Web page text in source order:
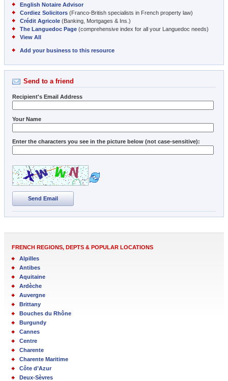
English Notaire Advisor
Cordiez Solicitors (Franco-British specialists in French property law)
Crédit Agricole (Banking, Mortgages & Ins.)
The Languedoc Page (comprehensive index for all your Languedoc needs)
View All
Add your business to this resource
Send to a friend
Recipient's Email Address
Your Name
Enter the characters you see in the picture below (not case-sensitive):
Send Email
FRENCH REGIONS, DEPTS & POPULAR LOCATIONS
Alpilles
Antibes
Aquitaine
Ardèche
Auvergne
Brittany
Bouches du Rhône
Burgundy
Cannes
Centre
Charente
Charente Maritime
Côte d’Azur
Deux-Sèvres